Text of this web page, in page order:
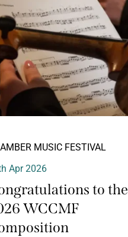
MUSIC FESTIVAL
Apr 2026
to the
WCCMF